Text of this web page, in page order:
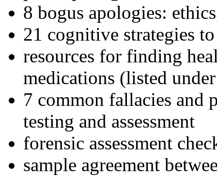
8 bogus apologies:
21 cognitive strategies
resources for finding
medications (listed
7 common fallacies and
testing and assessment
forensic assessment
sample agreement